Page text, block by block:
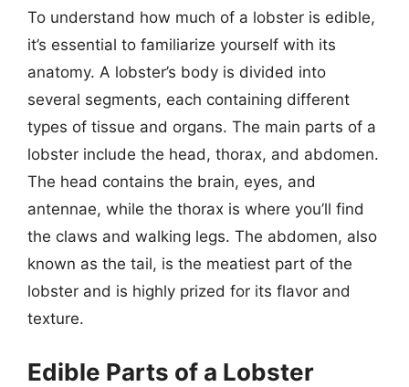
To understand how much of a lobster is edible,
it’s essential to familiarize yourself with its
anatomy. A lobster’s body is divided into
several segments, each containing different
types of tissue and organs. The main parts of a
lobster include the head, thorax, and abdomen.
The head contains the brain, eyes, and
antennae, while the thorax is where you’ll find
the claws and walking legs. The abdomen, also
known as the tail, is the meatiest part of the
lobster and is highly prized for its flavor and
texture.
Edible Parts of a Lobster